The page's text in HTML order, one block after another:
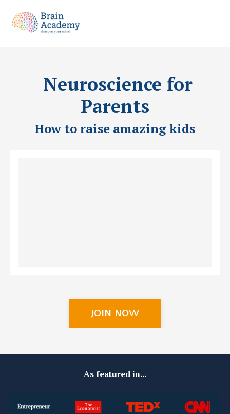
Neuroscience for
Parents
How to raise amazing kids
JOIN NOW
As featured in...